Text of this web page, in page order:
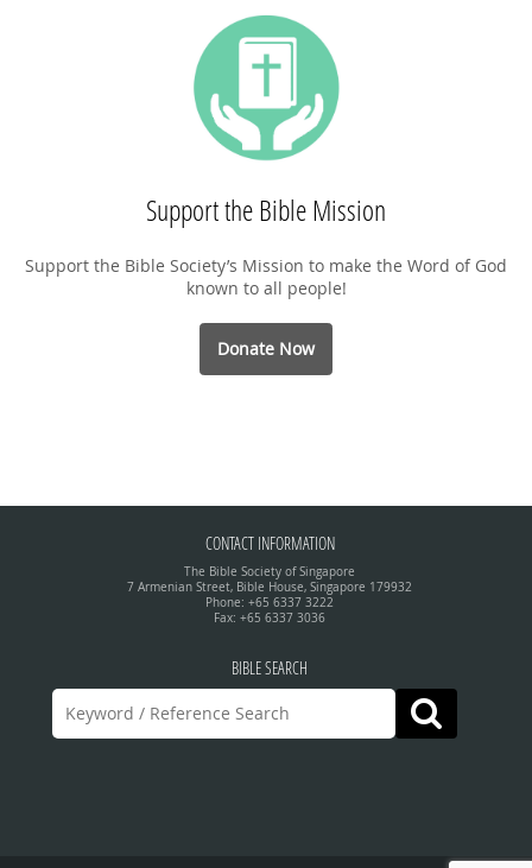
Support the Bible Mission
Support the Bible Society’s Mission to make the Word of God
known to all people!
Donate Now
CONTACT INFORMATION
The Bible Society of Singapore
7 Armenian Street, Bible House, Singapore 179932
Phone: +65 6337 3222
Fax: +65 6337 3036
BIBLE SEARCH